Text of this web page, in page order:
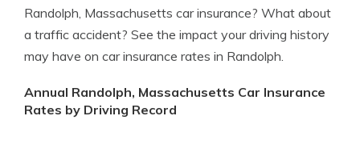
Randolph, Massachusetts car insurance? What about
a traffic accident? See the impact your driving history
may have on car insurance rates in Randolph.
Annual Randolph, Massachusetts Car Insurance
Rates by Driving Record